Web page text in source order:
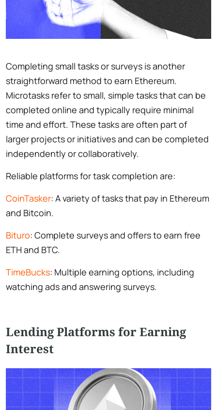
Completing small tasks or surveys is another
straightforward method to earn Ethereum.
Microtasks refer to small, simple tasks that can be
completed online and typically require minimal
time and effort. These tasks are often part of
larger projects or initiatives and can be completed
independently or collaboratively.
Reliable platforms for task completion are:
CoinTasker: A variety of tasks that pay in Ethereum
and Bitcoin.
Bituro: Complete surveys and offers to earn free
ETH and BTC.
TimeBucks: Multiple earning options, including
watching ads and answering surveys.
Lending Platforms for Earning
Interest